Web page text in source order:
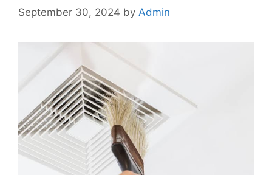
September 30, 2024 by Admin